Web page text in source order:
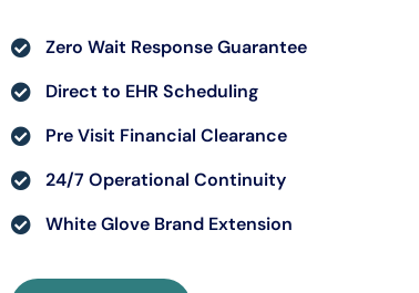
Zero Wait Response Guarantee
Direct to EHR Scheduling
Pre Visit Financial Clearance
24/7 Operational Continuity
White Glove Brand Extension